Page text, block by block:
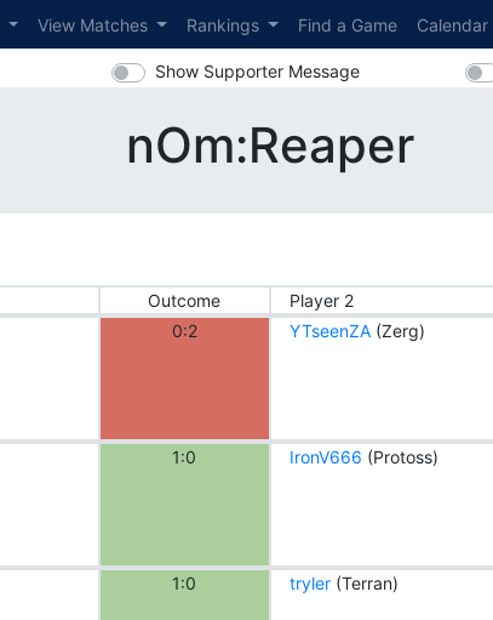
View Matches Rankings Find a Game Calendar
Show Supporter Message
nOm:Reaper
Outcome
Player 2
0:2 YTseenZA(Zerg)
1:0 IronV666 (Protoss)
1:0 tryler(Terran)